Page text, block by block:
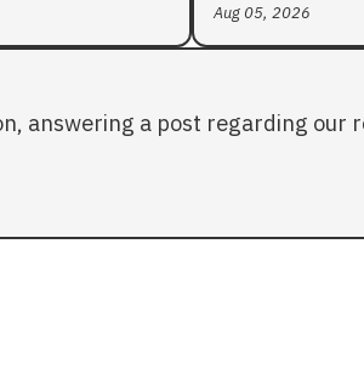
Aug 05, 2026
answering a post regarding our